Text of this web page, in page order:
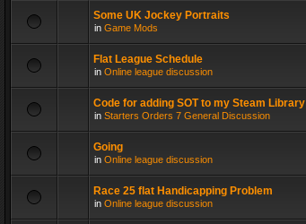
Some UK Jockey Portraits
in Game Mods
Flat League Schedule
in Online league discussion
Code for adding SOT to my Steam Library
in Starters Orders 7 General Discussion
Going
in Online league discussion
Race 25 flat Handicapping Problem
in Online league discussion